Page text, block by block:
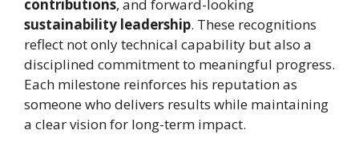
contributions, and forward-looking
sustainability leadership. These recognitions
reflect not only technical capability but also a
disciplined commitment to meaningful progress.
Each milestone reinforces his reputation as
someone who delivers results while maintaining
a clear vision for long-term impact.